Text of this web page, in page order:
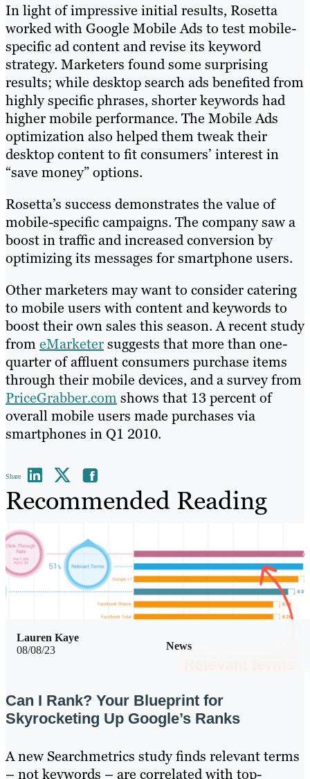
In light of impressive initial results, Rosetta
worked with Google Mobile Ads to test mobile-
specific ad content and revise its keyword
strategy. Marketers found some surprising
results; while desktop search ads benefited from
highly specific phrases, shorter keywords had
higher mobile performance. The Mobile Ads
optimization also helped them tweak their
desktop content to fit consumers’ interest in
“save money” options.
Rosetta’s success demonstrates the value of
mobile-specific campaigns. The company saw a
boost in traffic and increased conversion by
optimizing its messages for smartphone users.
Other marketers may want to consider catering
to mobile users with content and keywords to
boost their own sales this season. A recent study
fromeMarketersuggests that more than one-
quarter of affluent consumers purchase items
through their mobile devices, and a survey from
PriceGrabber.comshows that 13 percent of
overall mobile users made purchases via
smartphones in Q1 2010.
Share
Recommended Reading
08/08/23 News
Lauren Kaye
Can I Rank? Your Blueprint for
Skyrocketing Up Google’s Ranks
A new Searchmetrics study finds relevant terms
– not keywords – are correlated with top-